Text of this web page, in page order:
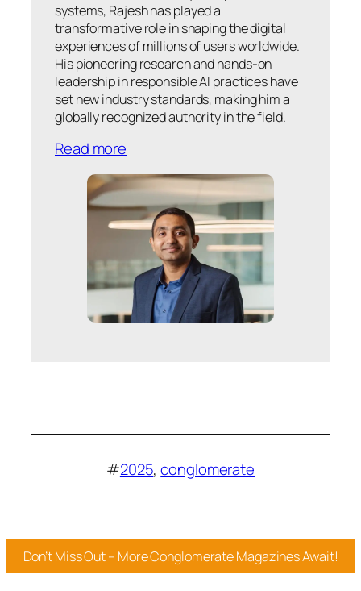
systems, Rajesh has played a
transformative role in shaping the digital
experiences of millions of users worldwide.
His pioneering research and hands-on
leadership in responsible AI practices have
set new industry standards, making him a
globally recognized authority in the field.
Read more
#2025, conglomerate
Don’t Miss Out – More Conglomerate Magazines Await!